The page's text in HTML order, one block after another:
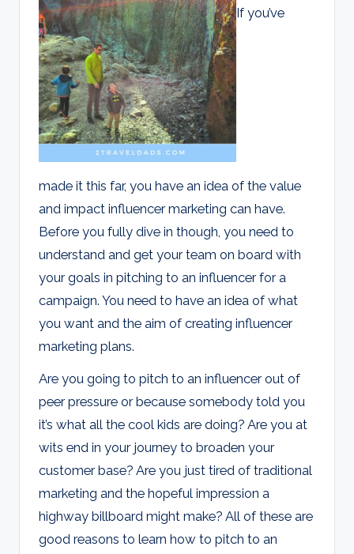
If you’ve
made it this far, you have an idea of the value
and impact influencer marketing can have.
Before you fully dive in though, you need to
understand and get your team on board with
your goals in pitching to an influencer for a
campaign. You need to have an idea of what
you want and the aim of creating influencer
marketing plans.
Are you going to pitch to an influencer out of
peer pressure or because somebody told you
it’s what all the cool kids are doing? Are you at
wits end in your journey to broaden your
customer base? Are you just tired of traditional
marketing and the hopeful impression a
highway billboard might make? All of these are
good reasons to learn how to pitch to an